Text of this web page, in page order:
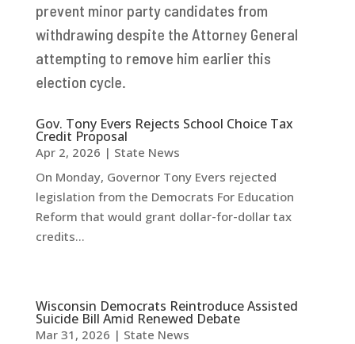
prevent minor party candidates from
withdrawing despite the Attorney General
attempting to remove him earlier this
election cycle.
Gov. Tony Evers Rejects School Choice Tax
Credit Proposal
Apr 2, 2026 | State News
On Monday, Governor Tony Evers rejected
legislation from the Democrats For Education
Reform that would grant dollar-for-dollar tax
credits...
Wisconsin Democrats Reintroduce Assisted
Suicide Bill Amid Renewed Debate
Mar 31, 2026 | State News